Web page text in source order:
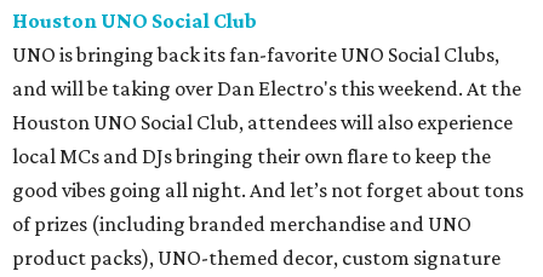
Houston UNO Social Club
UNO is bringing back its fan-favorite UNO Social Clubs,
and will be taking over Dan Electro's this weekend. At the
Houston UNO Social Club, attendees will also experience
local MCs and DJs bringing their own flare to keep the
good vibes going all night. And let’s not forget about tons
of prizes (including branded merchandise and UNO
product packs), UNO-themed decor, custom signature